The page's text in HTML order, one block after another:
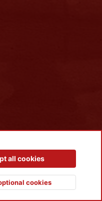
Help
S
Top
all cookies
cookies